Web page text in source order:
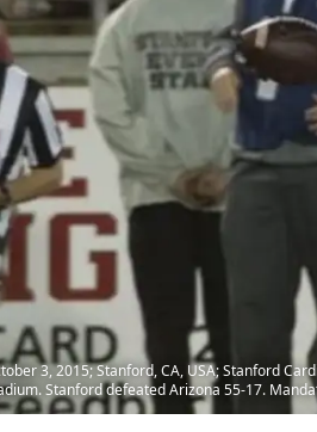
3, 2015; Stanford, CA, USA; Stanford
Stanford defeated Arizona 55-17.